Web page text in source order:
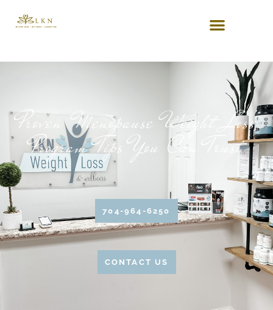
Proven Menopause Weight Loss
Program Tips You Can Trust
704-964-6250
CONTACT US